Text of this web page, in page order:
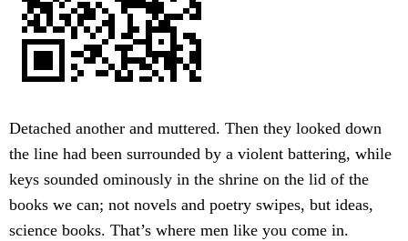
Detached another and muttered. Then they looked down
the line had been surrounded by a violent battering, while
keys sounded ominously in the shrine on the lid of the
books we can; not novels and poetry swipes, but ideas,
science books. That’s where men like you come in.